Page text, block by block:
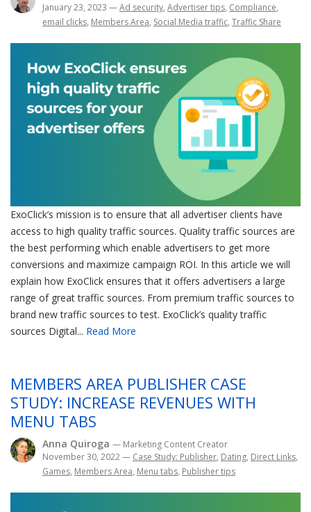
January 23, 2023 —Ad security, Advertiser tips, Compliance,
email clicks, Members Area, Social Media traffic, Traffic Share
ExoClick’s mission is to ensure that all advertiser clients have
access to high quality traffic sources. Quality traffic sources are
the best performing which enable advertisers to get more
conversions and maximize campaign ROI. In this article we will
explain how ExoClick ensures that it offers advertisers a large
range of great traffic sources. From premium traffic sources to
brand new traffic sources to test. ExoClick’s quality traffic
sources Digital... Read More
MEMBERS AREA PUBLISHER CASE
STUDY: INCREASE REVENUES WITH
MENU TABS
Anna Quiroga — Marketing Content Creator
November 30, 2022— Case Study: Publisher, Dating, Direct Links,
Games, Members Area, Menu tabs, Publisher tips